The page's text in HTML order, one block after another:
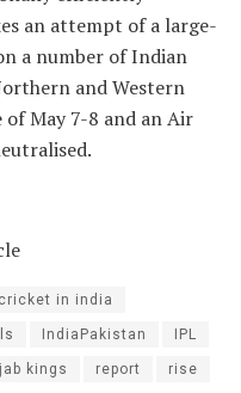
an attempt of a large-
a number of Indian
and Western
May 7-8 and an Air
in india
IndiaPakistan IPL
kings report rise